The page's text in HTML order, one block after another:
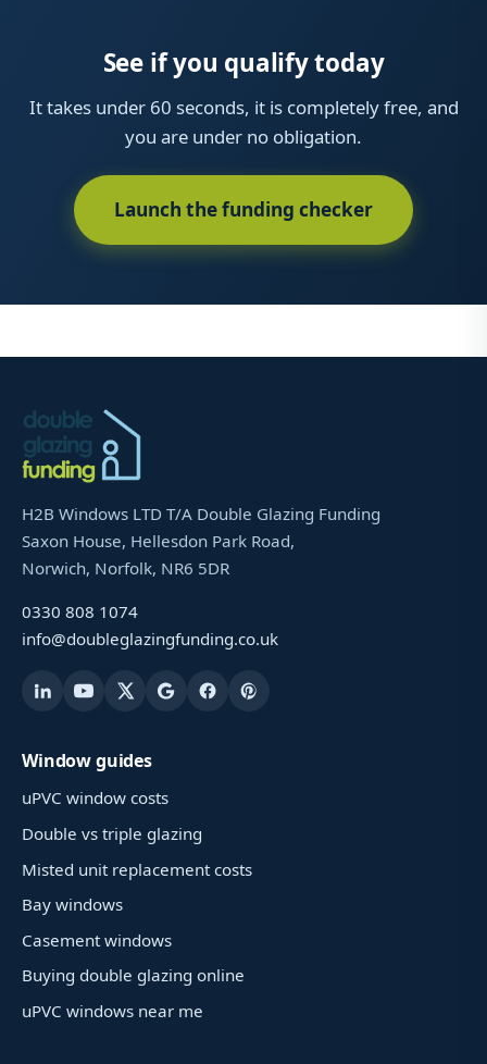
See if you qualify today
It takes under 60 seconds, it is completely free, and
you are under no obligation.
Launch the funding checker
H2B Windows LTD T/A Double Glazing Funding
Saxon House, Hellesdon Park Road,
Norwich, Norfolk, NR6 5DR
0330 808 1074
info@doubleglazingfunding.co.uk
Window guides
uPVC window costs
Double vs triple glazing
Misted unit replacement costs
Bay windows
Casement windows
Buying double glazing online
uPVC windows near me